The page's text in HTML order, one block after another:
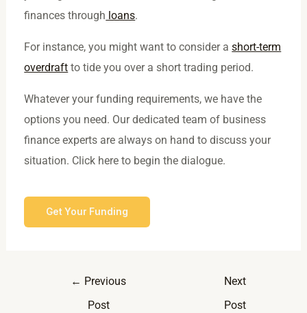
finances through loans.
For instance, you might want to consider a short-term
overdraft to tide you over a short trading period.
Whatever your funding requirements, we have the
options you need. Our dedicated team of business
finance experts are always on hand to discuss your
situation. Click here to begin the dialogue.
Get Your Funding
← Previous
Post
Next
Post